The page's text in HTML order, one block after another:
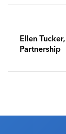
Ellen
Partnership